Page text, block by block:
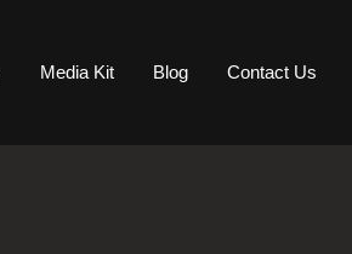
Media Kit Blog Contact Us